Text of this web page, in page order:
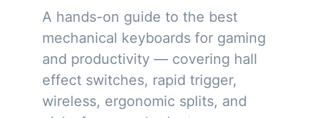
A hands-on guide to the best
mechanical keyboards for gaming
and productivity — covering hall
effect switches, rapid trigger,
wireless, ergonomic splits, and